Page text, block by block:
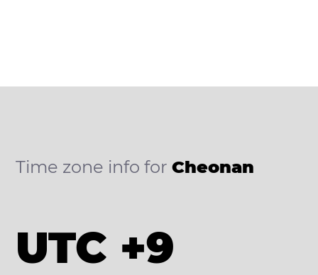
Time zone info forCheonan
UTC +9